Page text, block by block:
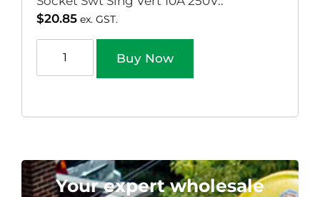
$20.85 ex. GST.
Buy Now
Your expert wholesale